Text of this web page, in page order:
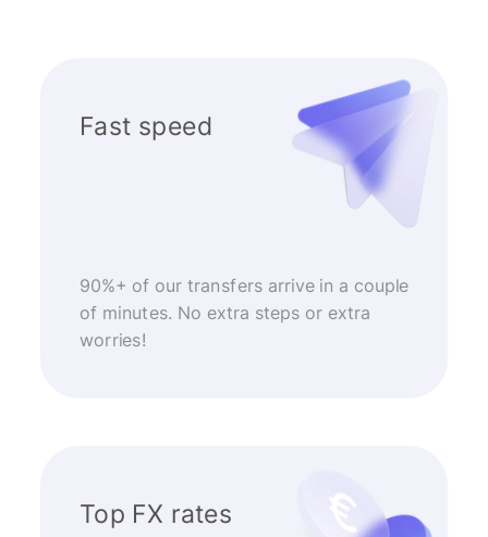
Fast speed
90%+ of our transfers arrive in a couple
of minutes. No extra steps or extra
worries!
Top FX rates